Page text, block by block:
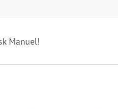
Manuel!